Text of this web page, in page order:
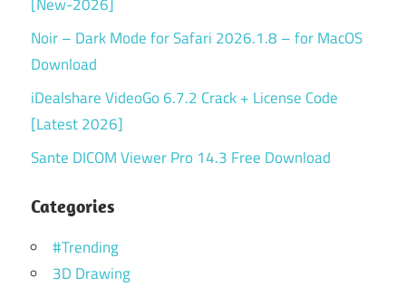
Noir – Dark Mode for Safari 2026.1.8 – for MacOS
Download
iDealshare VideoGo 6.7.2 Crack + License Code
[Latest 2026]
Sante DICOM Viewer Pro 14.3 Free Download
Categories
#Trending
3D Drawing